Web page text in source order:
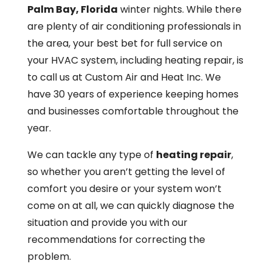
Palm Bay, Florida winter nights. While there
are plenty of air conditioning professionals in
the area, your best bet for full service on
your HVAC system, including heating repair, is
to call us at Custom Air and Heat Inc. We
have 30 years of experience keeping homes
and businesses comfortable throughout the
year.
We can tackle any type of heating repair,
so whether you aren’t getting the level of
comfort you desire or your system won’t
come on at all, we can quickly diagnose the
situation and provide you with our
recommendations for correcting the
problem.